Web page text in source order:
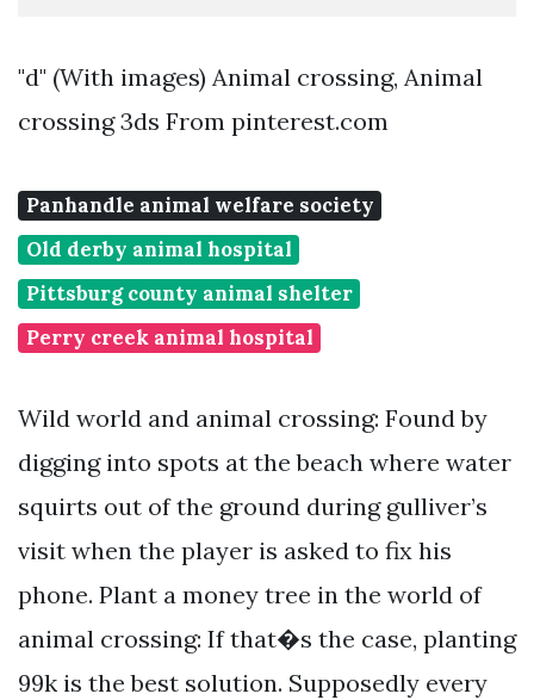
"d" (With images) Animal crossing, Animal
crossing 3ds From pinterest.com
Panhandle animal welfare society
Old derby animal hospital
Pittsburg county animal shelter
Perry creek animal hospital
Wild world and animal crossing: Found by
digging into spots at the beach where water
squirts out of the ground during gulliver’s
visit when the player is asked to fix his
phone. Plant a money tree in the world of
animal crossing: If that�s the case, planting
99k is the best solution. Supposedly every